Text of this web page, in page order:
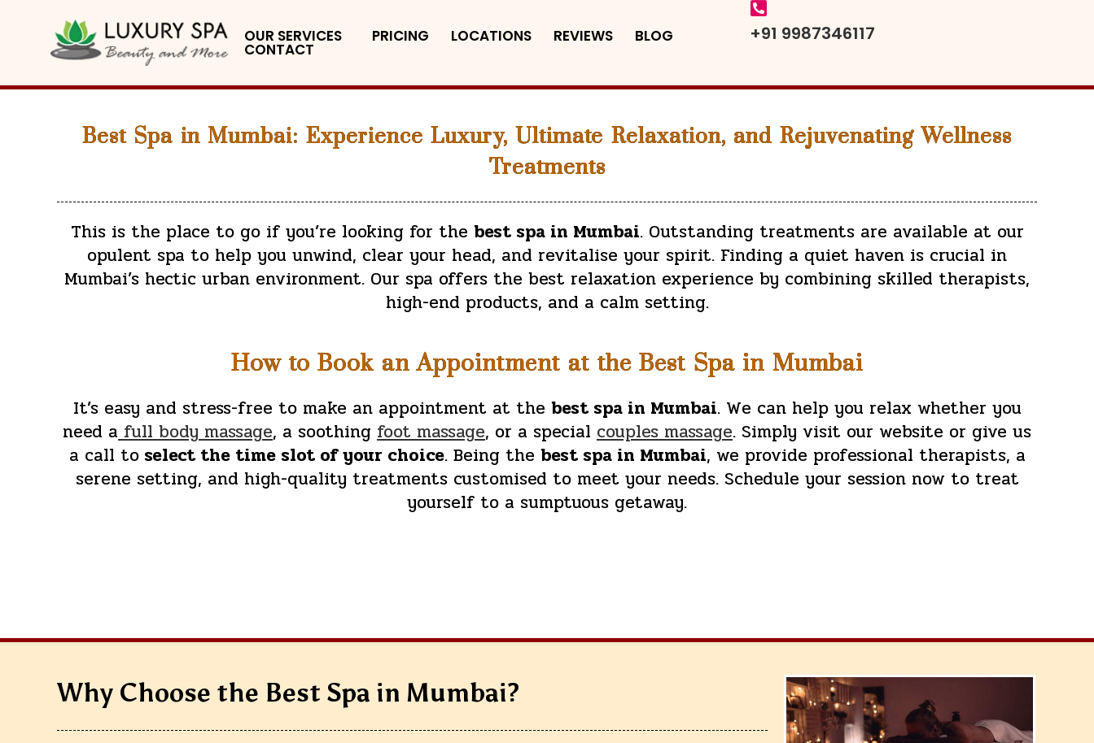
OUR SERVICES PRICING LOCATIONS REVIEWS BLOG
CONTACT
+91 9987346117
Best Spa in Mumbai: Experience Luxury, Ultimate Relaxation, and Rejuvenating Wellness
Treatments
This is the place to go if you’re looking for the best spa in Mumbai. Outstanding treatments are available at our
opulent spa to help you unwind, clear your head, and revitalise your spirit. Finding a quiet haven is crucial in
Mumbai’s hectic urban environment. Our spa offers the best relaxation experience by combining skilled therapists,
high-end products, and a calm setting.
How to Book an Appointment at the Best Spa in Mumbai
It’s easy and stress-free to make an appointment at the best spa in Mumbai. We can help you relax whether you
need a full body massage, a soothing foot massage, or a special couples massage. Simply visit our website or give us
a call toselect the time slot of your choice. Being the best spa in Mumbai, we provide professional therapists, a
serene setting, and high-quality treatments customised to meet your needs. Schedule your session now to treat
yourself to a sumptuous getaway.
Why Choose the Best Spa in Mumbai?